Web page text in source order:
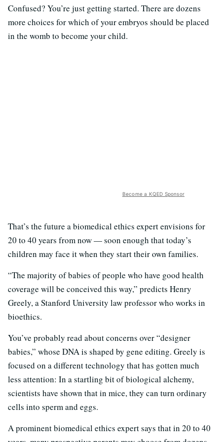
Confused? You’re just getting started. There are dozens
more choices for which of your embryos should be placed
in the womb to become your child.
Become a KQED Sponsor
That’s the future a biomedical ethics expert envisions for
20 to 40 years from now — soon enough that today’s
children may face it when they start their own families.
“The majority of babies of people who have good health
coverage will be conceived this way,” predicts Henry
Greely, a Stanford University law professor who works in
bioethics.
You’ve probably read about concerns over “designer
babies,” whose DNA is shaped by gene editing. Greely is
focused on a different technology that has gotten much
less attention: In a startling bit of biological alchemy,
scientists have shown that in mice, they can turn ordinary
cells into sperm and eggs.
A prominent biomedical ethics expert says that in 20 to 40